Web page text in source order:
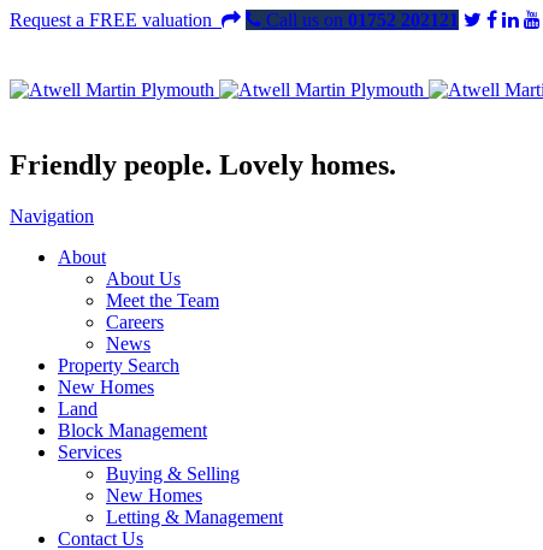
Request a FREE valuation Call us on 01752 202121
Friendly people. Lovely homes.
Navigation
About
About Us
Meet the Team
Careers
News
Property Search
New Homes
Land
Block Management
Services
Buying & Selling
New Homes
Letting & Management
Contact Us